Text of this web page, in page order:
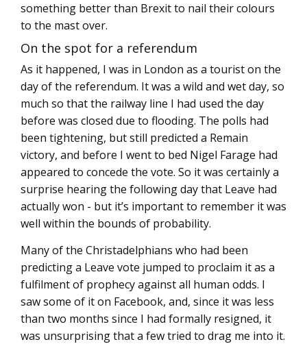
something better than Brexit to nail their colours
to the mast over.
On the spot for a referendum
As it happened, I was in London as a tourist on the
day of the referendum. It was a wild and wet day, so
much so that the railway line I had used the day
before was closed due to flooding. The polls had
been tightening, but still predicted a Remain
victory, and before I went to bed Nigel Farage had
appeared to concede the vote. So it was certainly a
surprise hearing the following day that Leave had
actually won - but it’s important to remember it was
well within the bounds of probability.
Many of the Christadelphians who had been
predicting a Leave vote jumped to proclaim it as a
fulfilment of prophecy against all human odds. I
saw some of it on Facebook, and, since it was less
than two months since I had formally resigned, it
was unsurprising that a few tried to drag me into it.